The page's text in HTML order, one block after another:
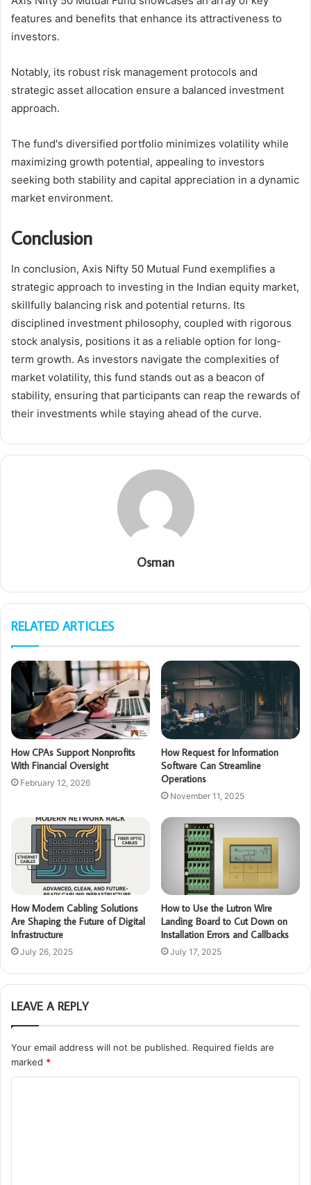
features and benefits that enhance its attractiveness to
investors.
Notably, its robust risk management protocols and
strategic asset allocation ensure a balanced investment
approach.
The fund's diversified portfolio minimizes volatility while
maximizing growth potential, appealing to investors
seeking both stability and capital appreciation in a dynamic
market environment.
Conclusion
In conclusion, Axis Nifty 50 Mutual Fund exemplifies a
strategic approach to investing in the Indian equity market,
skillfully balancing risk and potential returns. Its
disciplined investment philosophy, coupled with rigorous
stock analysis, positions it as a reliable option for long-
term growth. As investors navigate the complexities of
market volatility, this fund stands out as a beacon of
stability, ensuring that participants can reap the rewards of
their investments while staying ahead of the curve.
Osman
RELATED ARTICLES
How CPAs Support Nonprofits
With Financial Oversight
February 12, 2026
How Request for Information
Software Can Streamline
Operations
November 11, 2025
How Modern Cabling Solutions
Are Shaping the Future of Digital
Infrastructure
July 26, 2025
How to Use the Lutron Wire
Landing Board to Cut Down on
Installation Errors and Callbacks
July 17, 2025
LEAVE A REPLY
Your email address will not be published. Required fields are
marked *